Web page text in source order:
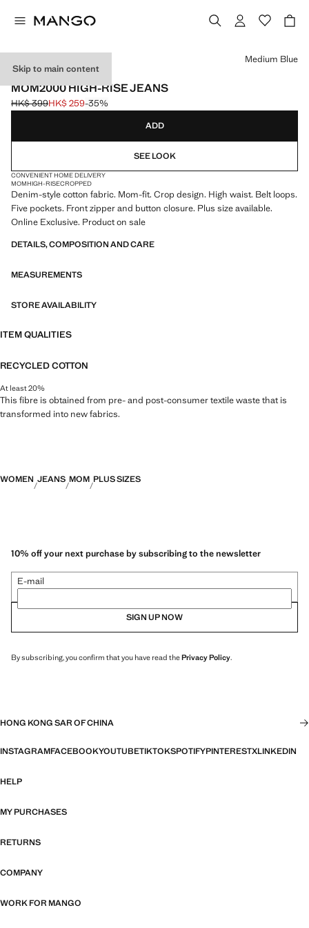
Skip to main content
ONLINE EXCLUSIVE
MOM2000 HIGH-RISE JEANS
Initial price struck through [HK$ 399 ]
HK$ 399
Current price [HK$ 259 ]
HK$ 259-35%
Select a colour
Medium Blue
ADD
SEE LOOK
CONVENIENT HOME DELIVERY
MOMHIGH-RISECROPPED
Denim-style cotton fabric. Mom-fit. Crop design. High waist. Belt loops.
Five pockets. Front zipper and button closure. Plus size available.
Online Exclusive. Product on sale
DETAILS, COMPOSITION AND CARE
MEASUREMENTS
STORE AVAILABILITY
ITEM QUALITIES
RECYCLED COTTON
At least 20%
This fibre is obtained from pre- and post-consumer textile waste that is
transformed into new fabrics.
WOMEN JEANS MOM PLUS SIZES
10% off your next purchase by subscribing to the newsletter
E-mail
SIGN UP NOW
By subscribing, you confirm that you have read thePrivacy Policy.
HONG KONG SAR OF CHINA
INSTAGRAMFACEBOOKYOUTUBETIKTOKSPOTIFYPINTERESTXLINKEDIN
HELP
MY PURCHASES
RETURNS
COMPANY
WORK FOR MANGO